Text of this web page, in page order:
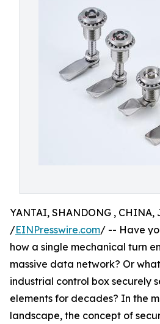
YANTAI, SHANDONG , CHINA,
/EINPresswire.com/ -- Have
how a single mechanical turn
massive data network? Or
industrial control box securely
elements for decades? In the
landscape, the concept of